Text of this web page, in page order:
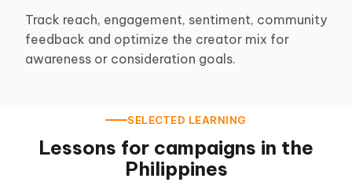
Track reach, engagement, sentiment, community
feedback and optimize the creator mix for
awareness or consideration goals.
SELECTED LEARNING
Lessons for campaigns in the
Philippines